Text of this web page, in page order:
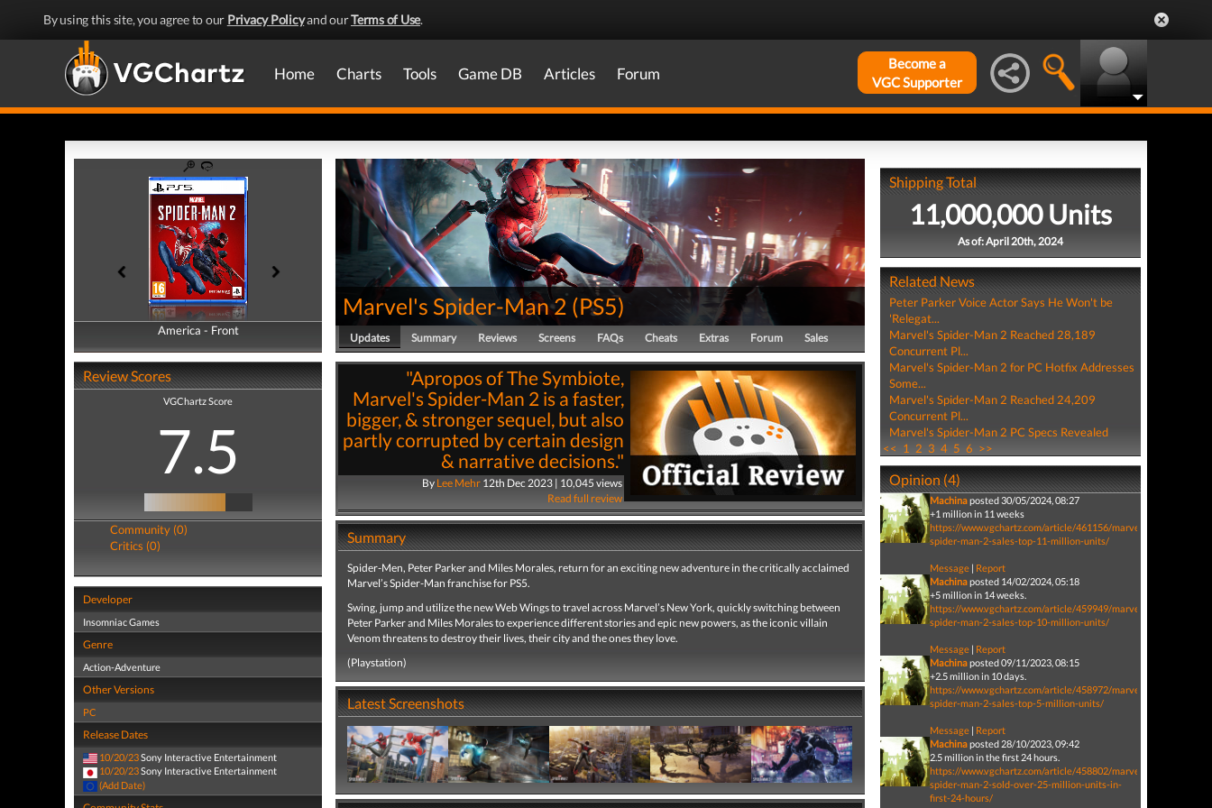
By using this site, you agree to our Privacy Policyand ourTerms of Use.
Home Charts Tools Game DB Articles Forum
Become a
VGC Supporter
America - Front
America - Back
Review Scores
VGChartz Score
7.5
Community (0)
Critics (0)
Developer
Insomniac Games
Genre
Action-Adventure
Other Versions
PC
Release Dates
10/20/23Sony Interactive Entertainment
10/20/23Sony Interactive Entertainment
(Add Date)
Marvel's Spider-Man 2 (PS5)
Updates Summary Reviews Screens FAQs Cheats Extras Forum Sales
"Apropos of The Symbiote,
Marvel's Spider-Man 2 is a faster,
bigger, & stronger sequel, but also
partly corrupted by certain design
& narrative decisions."
By Lee Mehr12th Dec 2023 | 10,045 views
Read full review
Summary
Spider-Men, Peter Parker and Miles Morales, return for an exciting new adventure in the critically acclaimed
Marvel’s Spider-Man franchise for PS5.
Swing, jump and utilize the new Web Wings to travel across Marvel’s New York, quickly switching between
Peter Parker and Miles Morales to experience different stories and epic new powers, as the iconic villain
Venom threatens to destroy their lives, their city and the ones they love.
(Playstation)
Latest Screenshots
Shipping Total
11,000,000 Units
As of: April 20th, 2024
Related News
Peter Parker Voice Actor Says He Won't be
'Relegat...
Marvel's Spider-Man 2 Reached 28,189
Concurrent Pl...
Marvel's Spider-Man 2 for PC Hotfix Addresses
Some...
Marvel's Spider-Man 2 Reached 24,209
Concurrent Pl...
Marvel's Spider-Man 2 PC Specs Revealed
<< 1 2 3 4 5 6 >>
Opinion (4)
Machinaposted 30/05/2024, 08:27
+1 million in 11 weeks
https://www.vgchartz.com/article/461156/marvels-
spider-man-2-sales-top-11-million-units/
Message| Report
Machinaposted 14/02/2024, 05:18
+5 million in 14 weeks.
https://www.vgchartz.com/article/459949/marvels-
spider-man-2-sales-top-10-million-units/
Message| Report
Machinaposted 09/11/2023, 08:15
+2.5 million in 10 days.
https://www.vgchartz.com/article/458972/marvels-
spider-man-2-sales-top-5-million-units/
Message| Report
Machinaposted 28/10/2023, 09:42
2.5 million in the first 24 hours.
https://www.vgchartz.com/article/458802/marvels-
spider-man-2-sold-over-25-million-units-in-
first-24-hours/